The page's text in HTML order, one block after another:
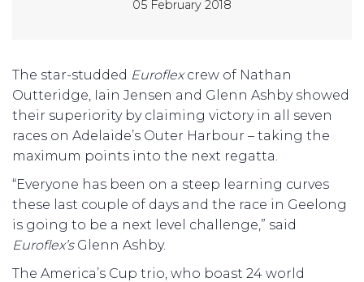
05 February 2018
The star-studded Euroflexcrew of Nathan
Outteridge, Iain Jensen and Glenn Ashby showed
their superiority by claiming victory in all seven
races on Adelaide’s Outer Harbour – taking the
maximum points into the next regatta.
“Everyone has been on a steep learning curves
these last couple of days and the race in Geelong
is going to be a next level challenge,” said
Euroflex’sGlenn Ashby.
The America’s Cup trio, who boast 24 world